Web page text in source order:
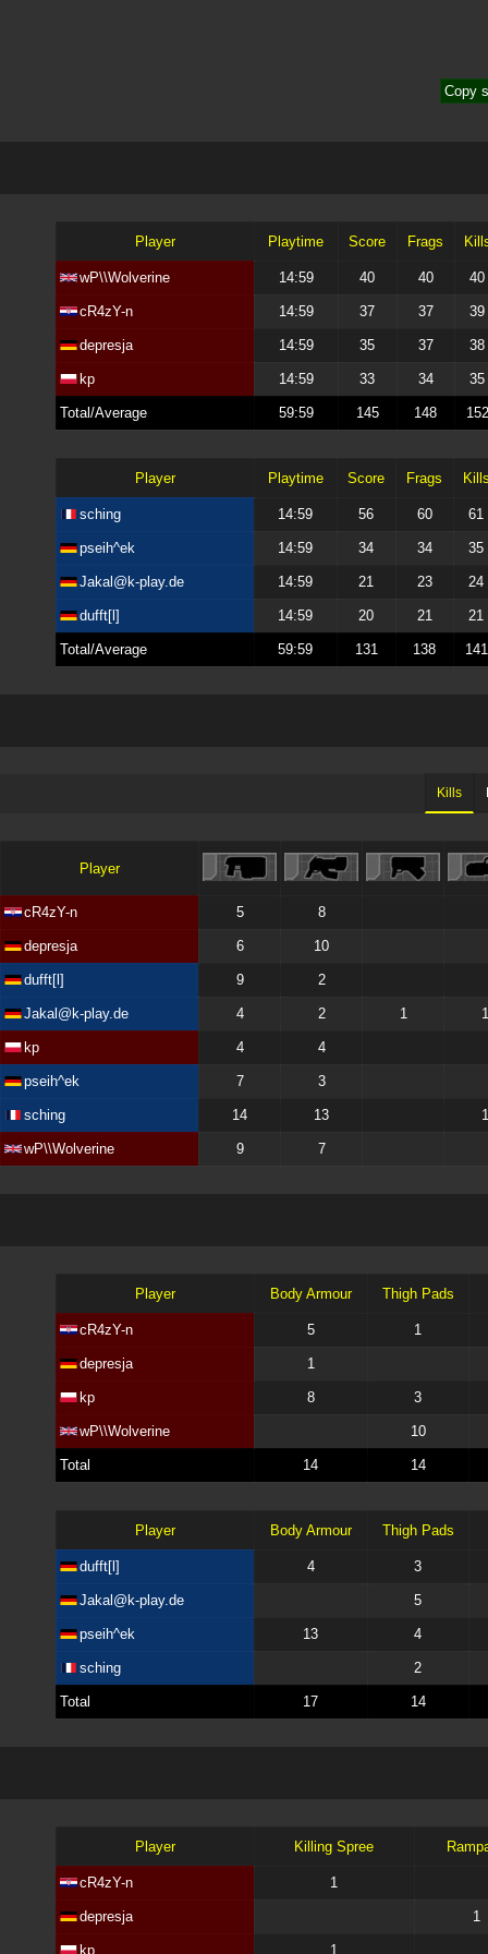
Copy
Player Playtime Score Frags
wP\\Wolverine 14:59 40 40 40
cR4zY-n 14:59 37 37 39
depresja 14:59 35 37 38
kp 14:59 33 34 35
Total/Average 59:59 145 148 152
Player Playtime Score Frags
sching 14:59 56 60 61
pseih^ek 14:59 34 34 35
Jakal@k-play.de 14:59 21 23 24
dufft[l] 14:59 20 21 21
Total/Average 59:59 131 138 141
Kills
Player
cR4zY-n 5 8
depresja 6 10
dufft[l] 9 2
Jakal@k-play.de 4 2 1 1
kp 4 4
pseih^ek 7 3
sching 14 13 1
wP\\Wolverine 9 7
Player Body Armour Thigh Pads
cR4zY-n 5 1
depresja 1
kp 8 3
wP\\Wolverine 10
Total 14 14
Player Body Armour Thigh Pads
dufft[l] 4 3
Jakal@k-play.de 5
pseih^ek 13 4
sching 2
Total 17 14
Player Killing Spree
cR4zY-n 1
depresja 1
kp 1